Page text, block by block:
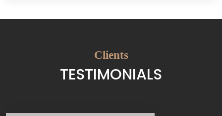
Clients
TESTIMONIALS